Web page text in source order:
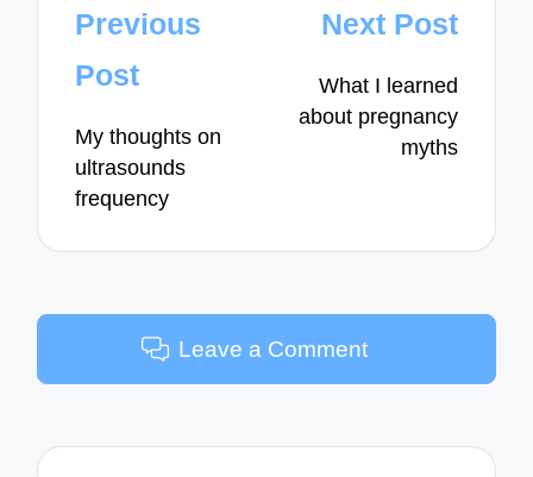
Post
navigation
Previous
Post
My thoughts on
ultrasounds
frequency
Next Post
What I learned
about pregnancy
myths
Leave a Comment